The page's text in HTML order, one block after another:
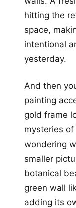
hitting the
space,
intentional
yesterday.
And then
painting
gold frame
mysteries
wondering
smaller
botanical
green wall
adding its